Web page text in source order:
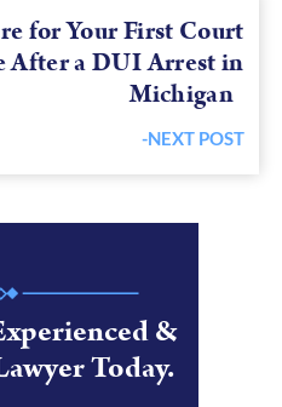
for Your First Court
After a DUI Arrest in
Michigan
-NEXT POSTNext
&
Today.